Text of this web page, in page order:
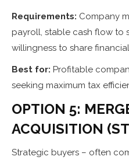
Requirements: Company
payroll, stable cash flow to
willingness to share
Best for: Profitable
seeking maximum tax
OPTION 5:
ACQUISITION
Strategic buyers – often